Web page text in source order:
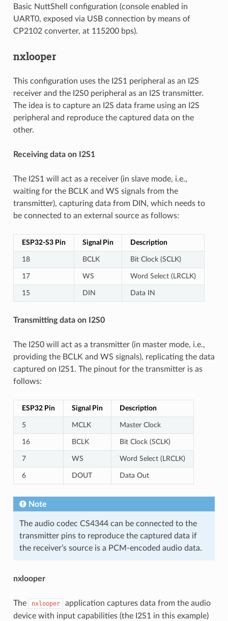
Basic NuttShell configuration (console enabled in
UART0, exposed via USB connection by means of
CP2102 converter, at 115200 bps).
nxlooper
This configuration uses the I2S1 peripheral as an I2S
receiver and the I2S0 peripheral as an I2S transmitter.
The idea is to capture an I2S data frame using an I2S
peripheral and reproduce the captured data on the
other.
Receiving data on I2S1
The I2S1 will act as a receiver (in slave mode, i.e.,
waiting for the BCLK and WS signals from the
transmitter), capturing data from DIN, which needs to
be connected to an external source as follows:
ESP32-S3 Pin Signal Pin Description
18 BCLK Bit Clock (SCLK)
17 WS Word Select (LRCLK)
15 DIN Data IN
Transmitting data on I2S0
The I2S0 will act as a transmitter (in master mode, i.e.,
providing the BCLK and WS signals), replicating the data
captured on I2S1. The pinout for the transmitter is as
follows:
ESP32 Pin Signal Pin Description
5 MCLK Master Clock
16 BCLK Bit Clock (SCLK)
7 WS Word Select (LRCLK)
6 DOUT Data Out
Note
The audio codec CS4344 can be connected to the
transmitter pins to reproduce the captured data if
the receiver’s source is a PCM-encoded audio data.
nxlooper
The nxlooper
application captures data from the audio
device with input capabilities (the I2S1 in this example)